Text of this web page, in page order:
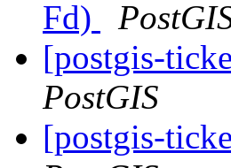
Fd)
[postgis-
PostGIS
[postgis-